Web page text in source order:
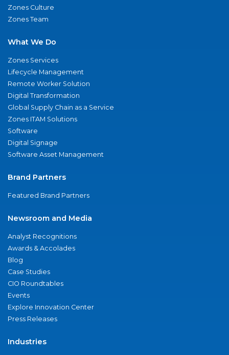
Zones Culture
Zones Team
What We Do
Zones Services
Lifecycle Management
Remote Worker Solution
Digital Transformation
Global Supply Chain as a Service
Zones ITAM Solutions
Software
Digital Signage
Software Asset Management
Brand Partners
Featured Brand Partners
Newsroom and Media
Analyst Recognitions
Awards & Accolades
Blog
Case Studies
CIO Roundtables
Events
Explore Innovation Center
Press Releases
Industries